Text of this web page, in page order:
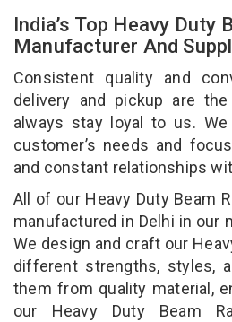
India’s Top Heavy Duty
Manufacturer And
Consistent quality and
delivery and pickup are
always stay loyal to us.
customer’s needs and
and constant relationships
All of our Heavy Duty Beam
manufactured in Delhi in our
We design and craft our
different strengths, styles,
them from quality material,
our Heavy Duty Beam